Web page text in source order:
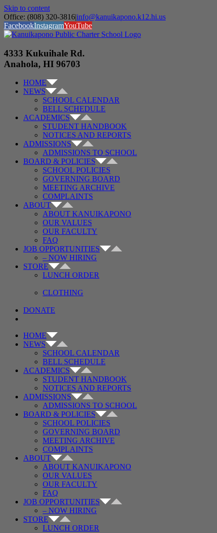
Skip to content
Office: (808) 320-3816|info@kanuikapono.k12.hi.us
FacebookInstagramYouTube
4333 Kukuihale Rd.
Anahola, HI 96703
HOME
NEWS
SCHOOL CALENDAR
BELL SCHEDULE
ACADEMICS
STUDENT HANDBOOK
NOTICES AND REPORTS
ADMISSIONS
ADMISSIONS TO SCHOOL
BOARD & POLICIES
SCHOOL POLICIES
GOVERNING BOARD
MEETING ARCHIVE
COMPLAINTS
ABOUT
ABOUT KANUIKAPONO
OUR VALUES
OUR FACULTY
FAQ
JOB OPPORTUNITIES
– NOW HIRING
STORE
LUNCH ORDER
CLOTHING
DONATE
HOME
NEWS
SCHOOL CALENDAR
BELL SCHEDULE
ACADEMICS
STUDENT HANDBOOK
NOTICES AND REPORTS
ADMISSIONS
ADMISSIONS TO SCHOOL
BOARD & POLICIES
SCHOOL POLICIES
GOVERNING BOARD
MEETING ARCHIVE
COMPLAINTS
ABOUT
ABOUT KANUIKAPONO
OUR VALUES
OUR FACULTY
FAQ
JOB OPPORTUNITIES
– NOW HIRING
STORE
LUNCH ORDER